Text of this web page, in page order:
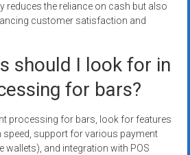
reduces the reliance on cash but also
customer satisfaction and
should I look for in
for bars?
processing for bars, look for features
support for various payment
and integration with POS